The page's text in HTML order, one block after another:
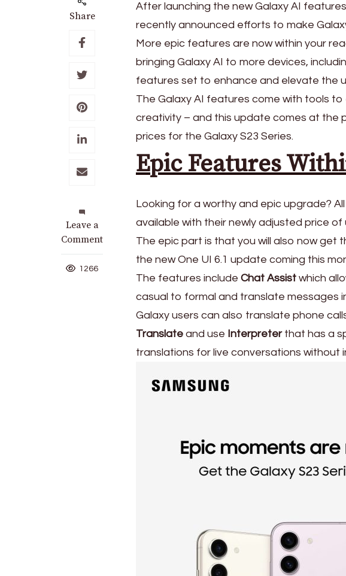
Share
Leave a
Comment
on
Samsung
Releases
Galaxy
1266
After launching the new Galaxy AI
recently announced efforts to make
More epic features are now within your
bringing Galaxy AI to more devices,
features set to enhance and elevate the
The Galaxy AI features come with tools
creativity – and this update comes at the
prices for the Galaxy S23 Series.
Epic Features
Looking for a worthy and epic upgrade?
available with their newly adjusted price of
The epic part is that you will also now get
the new One UI 6.1 update coming this
The features include Chat Assist which
casual to formal and translate messages
Galaxy users can also translate phone
Translate and use Interpreterthat has a
translations for live conversations without